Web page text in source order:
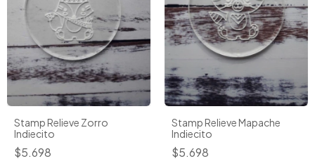
Stamp Relieve Zorro
Indiecito
$5.698
Stamp Relieve Mapache
Indiecito
$5.698